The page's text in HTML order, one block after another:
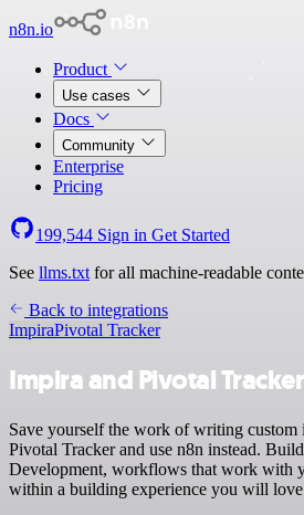
n8n.io
Product
Use cases
Docs
Community
Enterprise
Pricing
199,544 Sign in Get Started
See llms.txt for all machine-readable
Back to integrations
ImpiraPivotal Tracker
Impira and Pivotal
Save yourself the work of writing custom
Pivotal Tracker and use n8n instead.
Development, workflows that work with
within a building experience you will